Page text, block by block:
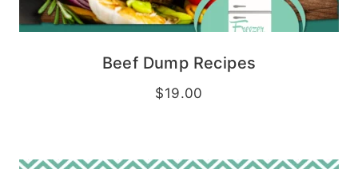
Beef Dump Recipes
$19.00